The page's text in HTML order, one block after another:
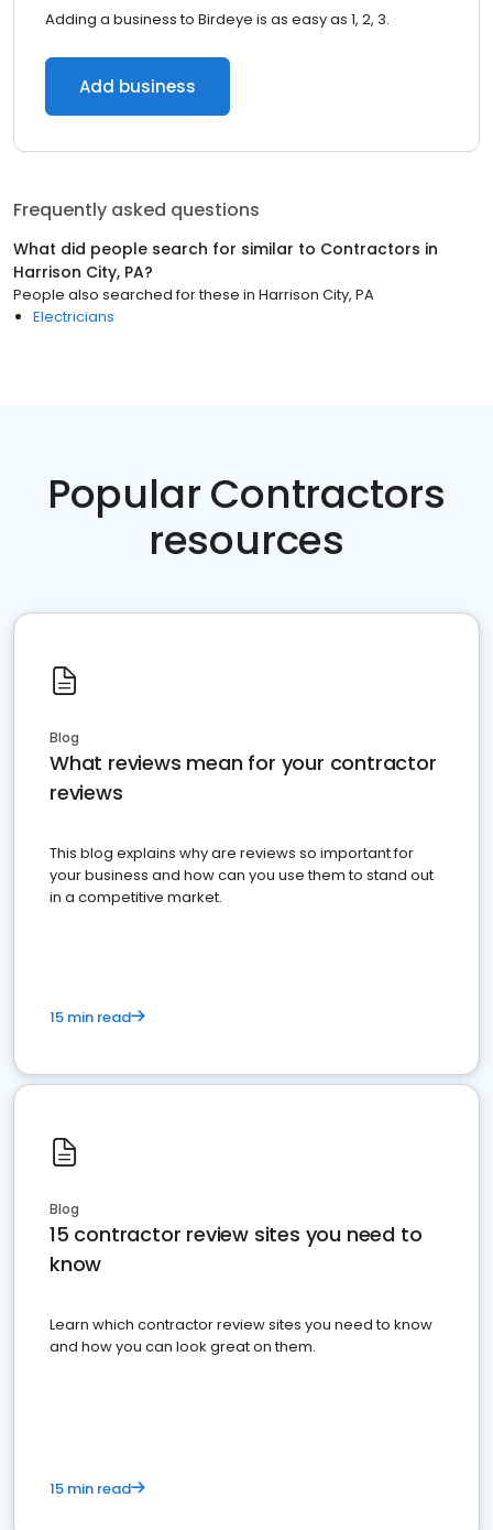
Adding a business to Birdeye is as easy as 1, 2, 3.
Add business
Frequently asked questions
What did people search for similar to Contractors in
Harrison City, PA?
People also searched for these in Harrison City, PA
Electricians
Popular Contractors
resources
Blog
What reviews mean for your contractor
reviews
This blog explains why are reviews so important for
your business and how can you use them to stand out
in a competitive market.
15 min read
Blog
15 contractor review sites you need to
know
Learn which contractor review sites you need to know
and how you can look great on them.
15 min read